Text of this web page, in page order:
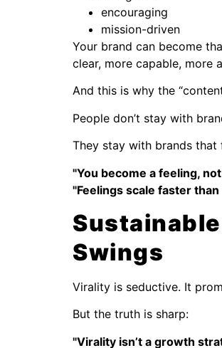
encouraging
mission-driven
Your brand can become
clear, more capable, more
And this is why the
People don’t stay with
They stay with brands that
"You become a feeling,
"Feelings scale faster
Swings
Virality is seductive. It
But the truth is sharp:
"Virality isn’t a growth